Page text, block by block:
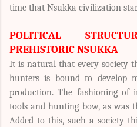
time that Nsukka civilization
POLITICAL
PREHISTORIC NSUKKA
It is natural that every society
hunters is bound to develop
production. The fashioning of
tools and hunting bow, as was
Added to this, such a society